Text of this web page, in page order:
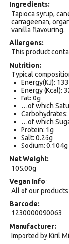
Ingredients
Tapioca syrup,
carrageenan,
vanilla flavouring.
Allergens
This product
Nutrition
Typical
Energy(KJ):
Energy (Kcal):
Fat: 0g
…of which
Carbohydrates:
…of which
Protein: 1g
Salt: 0.26g
Sodium: 0.104g
Net Weight
105.00g
Vegan Info
All of our
Barcode
1230000090063
Manufacturer
Imported by Kiril